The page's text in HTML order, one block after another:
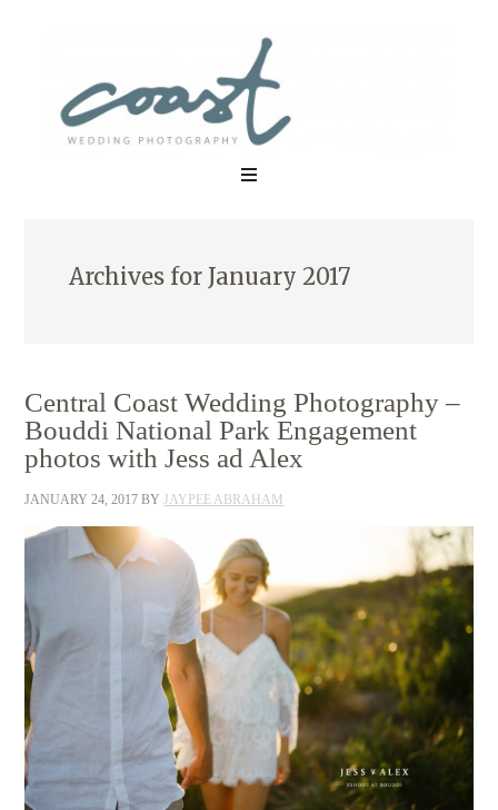
Archives for January 2017
Central Coast Wedding Photography –
Bouddi National Park Engagement
photos with Jess ad Alex
JANUARY 24, 2017 BYJAYPEE ABRAHAM